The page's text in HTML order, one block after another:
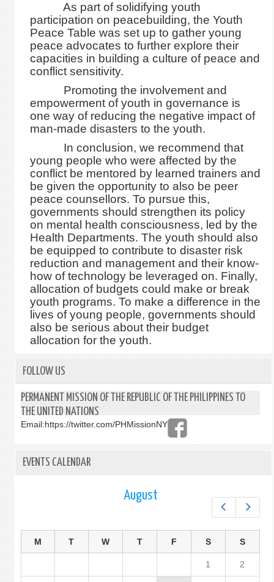
As part of solidifying youth
participation on peacebuilding, the Youth
Peace Table was set up to gather young
peace advocates to further explore their
capacities in building a culture of peace and
conflict sensitivity.
Promoting the involvement and
empowerment of youth in governance is
one way of reducing the negative impact of
man-made disasters to the youth.
In conclusion, we recommend that
young people who were affected by the
conflict be mentored by learned trainers and
be given the opportunity to also be peer
peace counsellors. To pursue this,
governments should strengthen its policy
on mental health consciousness, led by the
Health Departments. The youth should also
be equipped to contribute to disaster risk
reduction and management and their know-
how of technology be leveraged on. Finally,
allocation of budgets could make or break
youth programs. To make a difference in the
lives of young people, governments should
also be serious about their budget
allocation for the youth.
FOLLOW US
PERMANENT MISSION OF THE REPUBLIC OF THE PHILIPPINES TO
THE UNITED NATIONS
Email:https://twitter.com/PHMissionNY
EVENTS CALENDAR
August
M T W T F S S
1 2